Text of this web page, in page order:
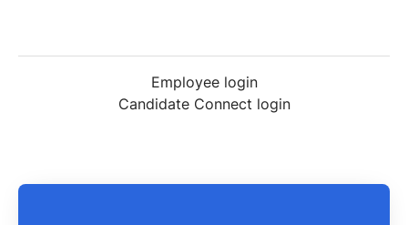
Employee login
Candidate Connect login